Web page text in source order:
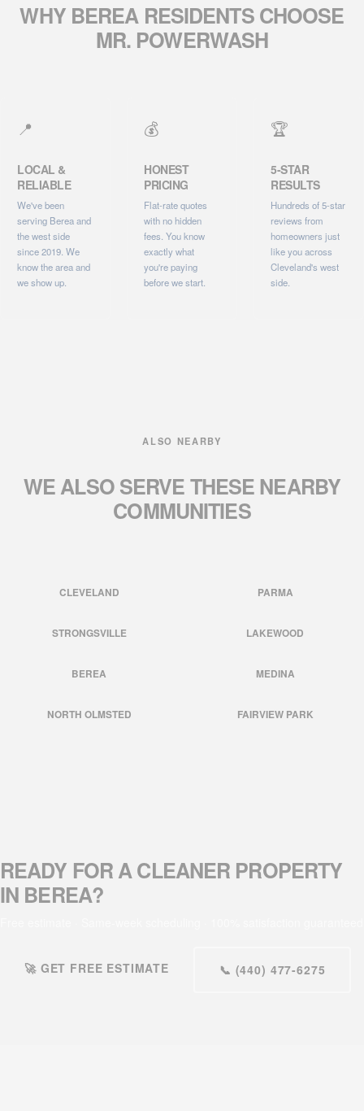
WHY BEREA RESIDENTSCHOOSE
MR. POWERWASH
📍
LOCAL &
RELIABLE
We've been
serving Berea and
the west side
since 2019. We
know the area and
we show up.
💰
HONEST
PRICING
Flat-rate quotes
with no hidden
fees. You know
exactly what
you're paying
before we start.
🏆
5-STAR
RESULTS
Hundreds of 5-star
reviews from
homeowners just
like you across
Cleveland's west
side.
ALSO NEARBY
WE ALSO SERVE THESENEARBY
COMMUNITIES
CLEVELAND PARMA
STRONGSVILLE LAKEWOOD
BEREA MEDINA
NORTH OLMSTED FAIRVIEW PARK
READY FOR A CLEANER PROPERTY
IN BEREA?
🚀 GET FREE ESTIMATE 📞 (440) 477-6275